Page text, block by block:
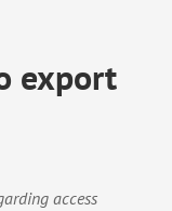
export
access